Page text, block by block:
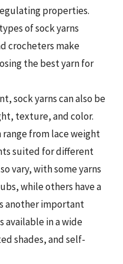
properties.
of sock yarns
crocheters make
the best yarn for
sock yarns can also be
texture, and color.
range from lace weight
suited for different
vary, with some yarns
while others have a
another important
available in a wide
shades, and self-